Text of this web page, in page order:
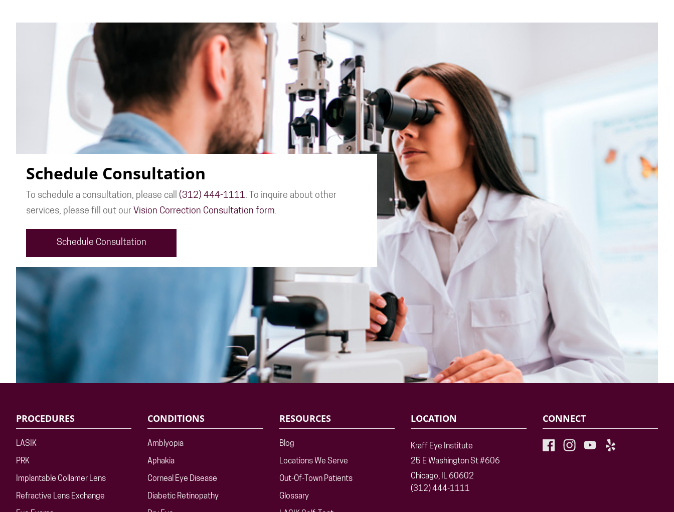
Schedule Consultation
To schedule a consultation, please call (312) 444-1111. To inquire about other
services, please fill out our Vision Correction Consultation form.
Schedule Consultation
PROCEDURES
LASIK
PRK
Implantable Collamer Lens
Refractive Lens Exchange
CONDITIONS
Amblyopia
Aphakia
Corneal Eye Disease
Diabetic Retinopathy
RESOURCES
Blog
Locations We Serve
Out-Of-Town Patients
Glossary
LOCATION
Kraff Eye Institute
25 E Washington St #606
Chicago, IL 60602
(312) 444-1111
CONNECT